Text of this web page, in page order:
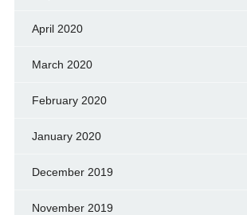
April 2020
March 2020
February 2020
January 2020
December 2019
November 2019